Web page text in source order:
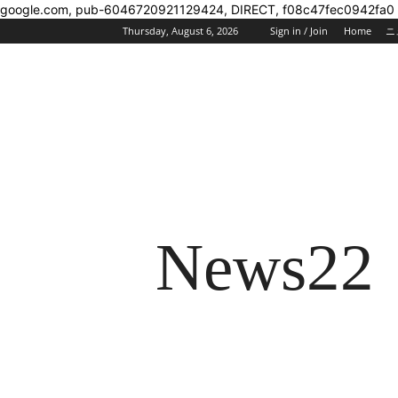
google.com, pub-6046720921129424, DIRECT, f08c47fec0942fa0
Thursday, August 6, 2026 Sign in / Join Home ニ
News22